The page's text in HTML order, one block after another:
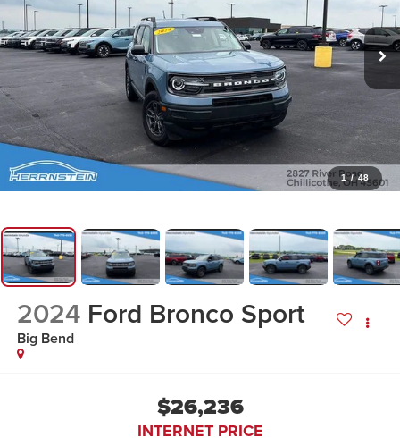
1 / 48
2024 Ford Bronco Sport
Big Bend
$26,236
INTERNET PRICE